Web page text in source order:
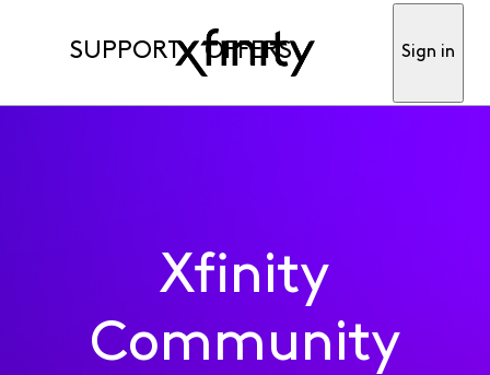
SUPPORT OFFERS Sign in
Xfinity
Community